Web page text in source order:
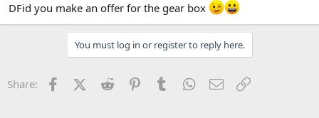
DFid you make an offer for the gear box
You must log in or register to reply here.
Share: FacebookX (Twitter)
Reddit PinterestTumblr WhatsApp
Email